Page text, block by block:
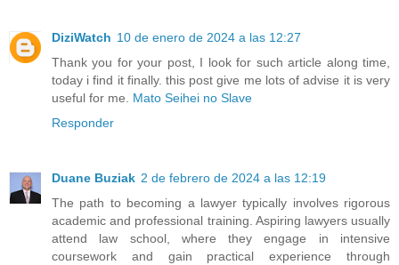
DiziWatch 10 de enero de 2024 a las 12:27
Thank you for your post, I look for such article along time,
today i find it finally. this post give me lots of advise it is very
useful for me. Mato Seihei no Slave
Responder
Duane Buziak 2 de febrero de 2024 a las 12:19
The path to becoming a lawyer typically involves rigorous
academic and professional training. Aspiring lawyers usually
attend law school, where they engage in intensive
coursework and gain practical experience through